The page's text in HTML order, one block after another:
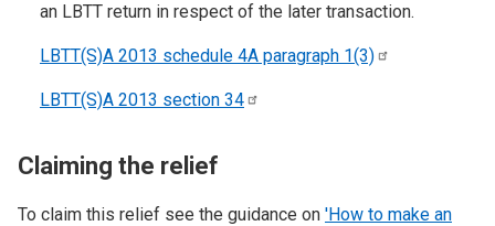
an LBTT return in respect of the later transaction.
LBTT(S)A 2013 schedule 4A paragraph 1(3)
LBTT(S)A 2013 section 34
Claiming the relief
To claim this relief see the guidance on 'How to make an